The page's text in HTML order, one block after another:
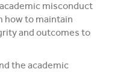
misconduct
how to maintain
and outcomes to
the academic